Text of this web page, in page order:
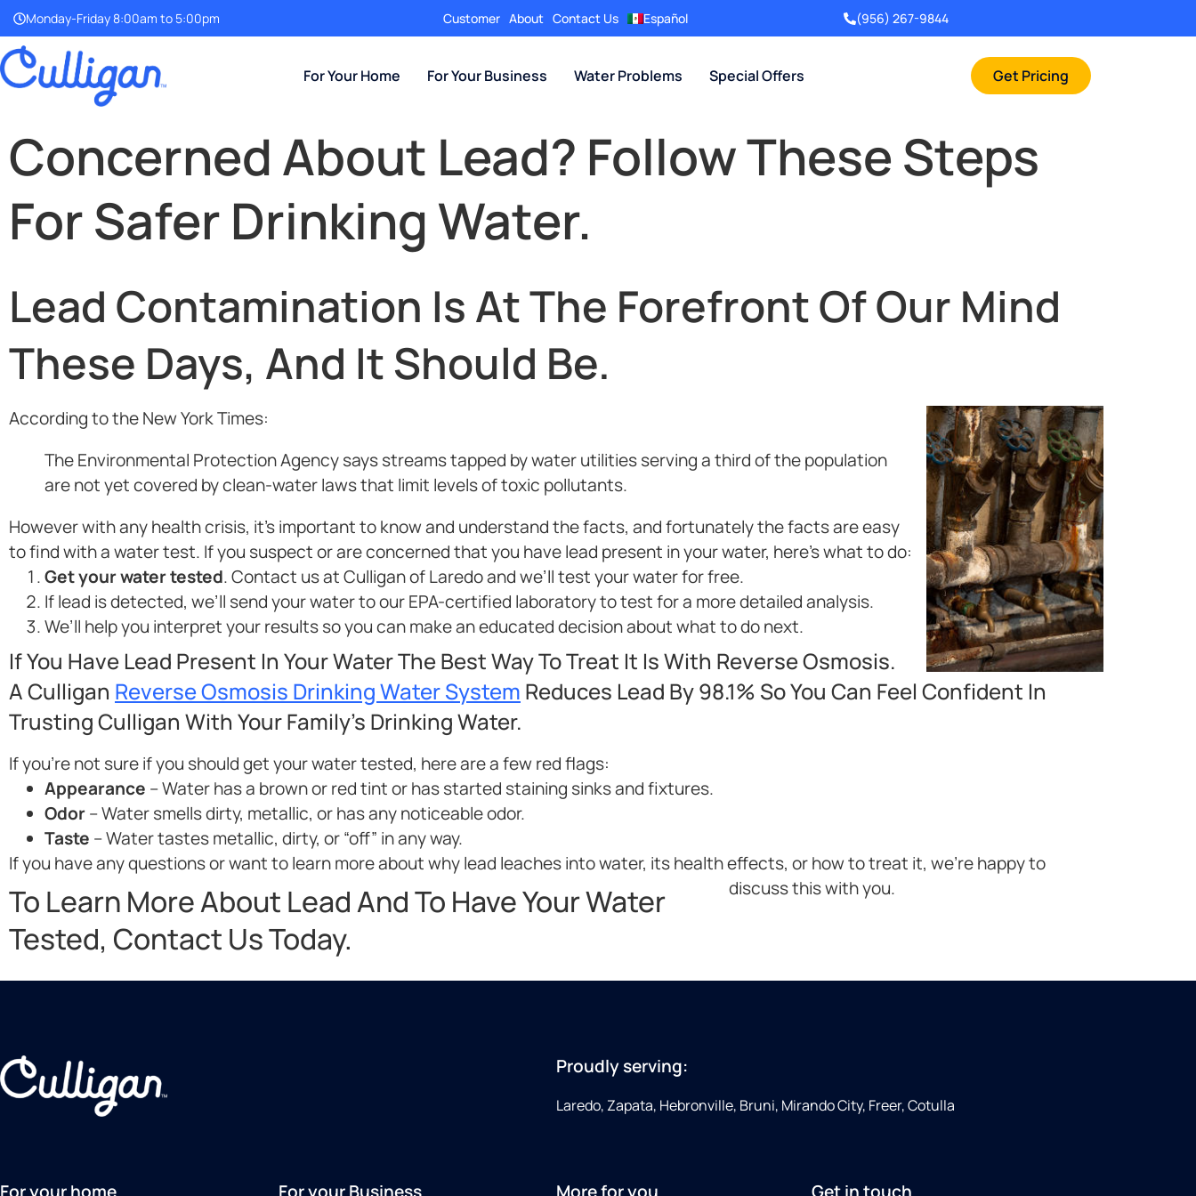
Monday-Friday 8:00am to 5:00pm Customer About Contact Us Español (956) 267-9844
For Your Home For Your Business Water Problems Special Offers Get Pricing
Concerned About Lead? Follow These Steps
For Safer Drinking Water.
Lead Contamination Is At The Forefront Of Our Mind
These Days, And It Should Be.
According to the New York Times:
The Environmental Protection Agency says streams tapped by water utilities serving a third of the population
are not yet covered by clean-water laws that limit levels of toxic pollutants.
However with any health crisis, it’s important to know and understand the facts, and fortunately the facts are easy
to find with a water test. If you suspect or are concerned that you have lead present in your water, here’s what to do:
Get your water tested. Contact us at Culligan of Laredo and we’ll test your water for free.
If lead is detected, we’ll send your water to our EPA-certified laboratory to test for a more detailed analysis.
We’ll help you interpret your results so you can make an educated decision about what to do next.
If You Have Lead Present In Your Water The Best Way To Treat It Is With Reverse Osmosis.
A Culligan Reverse Osmosis Drinking Water System Reduces Lead By 98.1% So You Can Feel Confident In
Trusting Culligan With Your Family’s Drinking Water.
If you’re not sure if you should get your water tested, here are a few red flags:
Appearance – Water has a brown or red tint or has started staining sinks and fixtures.
Odor– Water smells dirty, metallic, or has any noticeable odor.
Taste – Water tastes metallic, dirty, or “off” in any way.
If you have any questions or want to learn more about why lead leaches into water, its health effects, or how to treat it, we’re happy to
discuss this with you.
To Learn More About Lead And To Have Your Water
Tested, Contact Us Today.
Proudly serving:
Laredo, Zapata, Hebronville, Bruni, Mirando City, Freer, Cotulla